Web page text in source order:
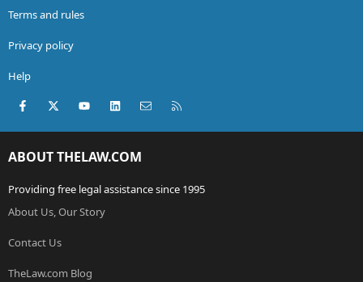
Terms and rules
Privacy policy
Help
Facebook
X (Twitter)youtubeLinkedInContact us
ABOUT THELAW.COM
Providing free legal assistance since 1995
About Us, Our Story
Contact Us
TheLaw.com Blog